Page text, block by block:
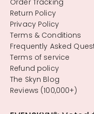
Return Policy
Privacy Policy
Terms & Conditions
Frequently Asked
Terms of service
Refund policy
The Skyn Blog
Reviews (100,000+)